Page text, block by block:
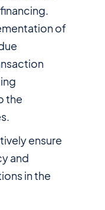
of
the
ensure
and
in the